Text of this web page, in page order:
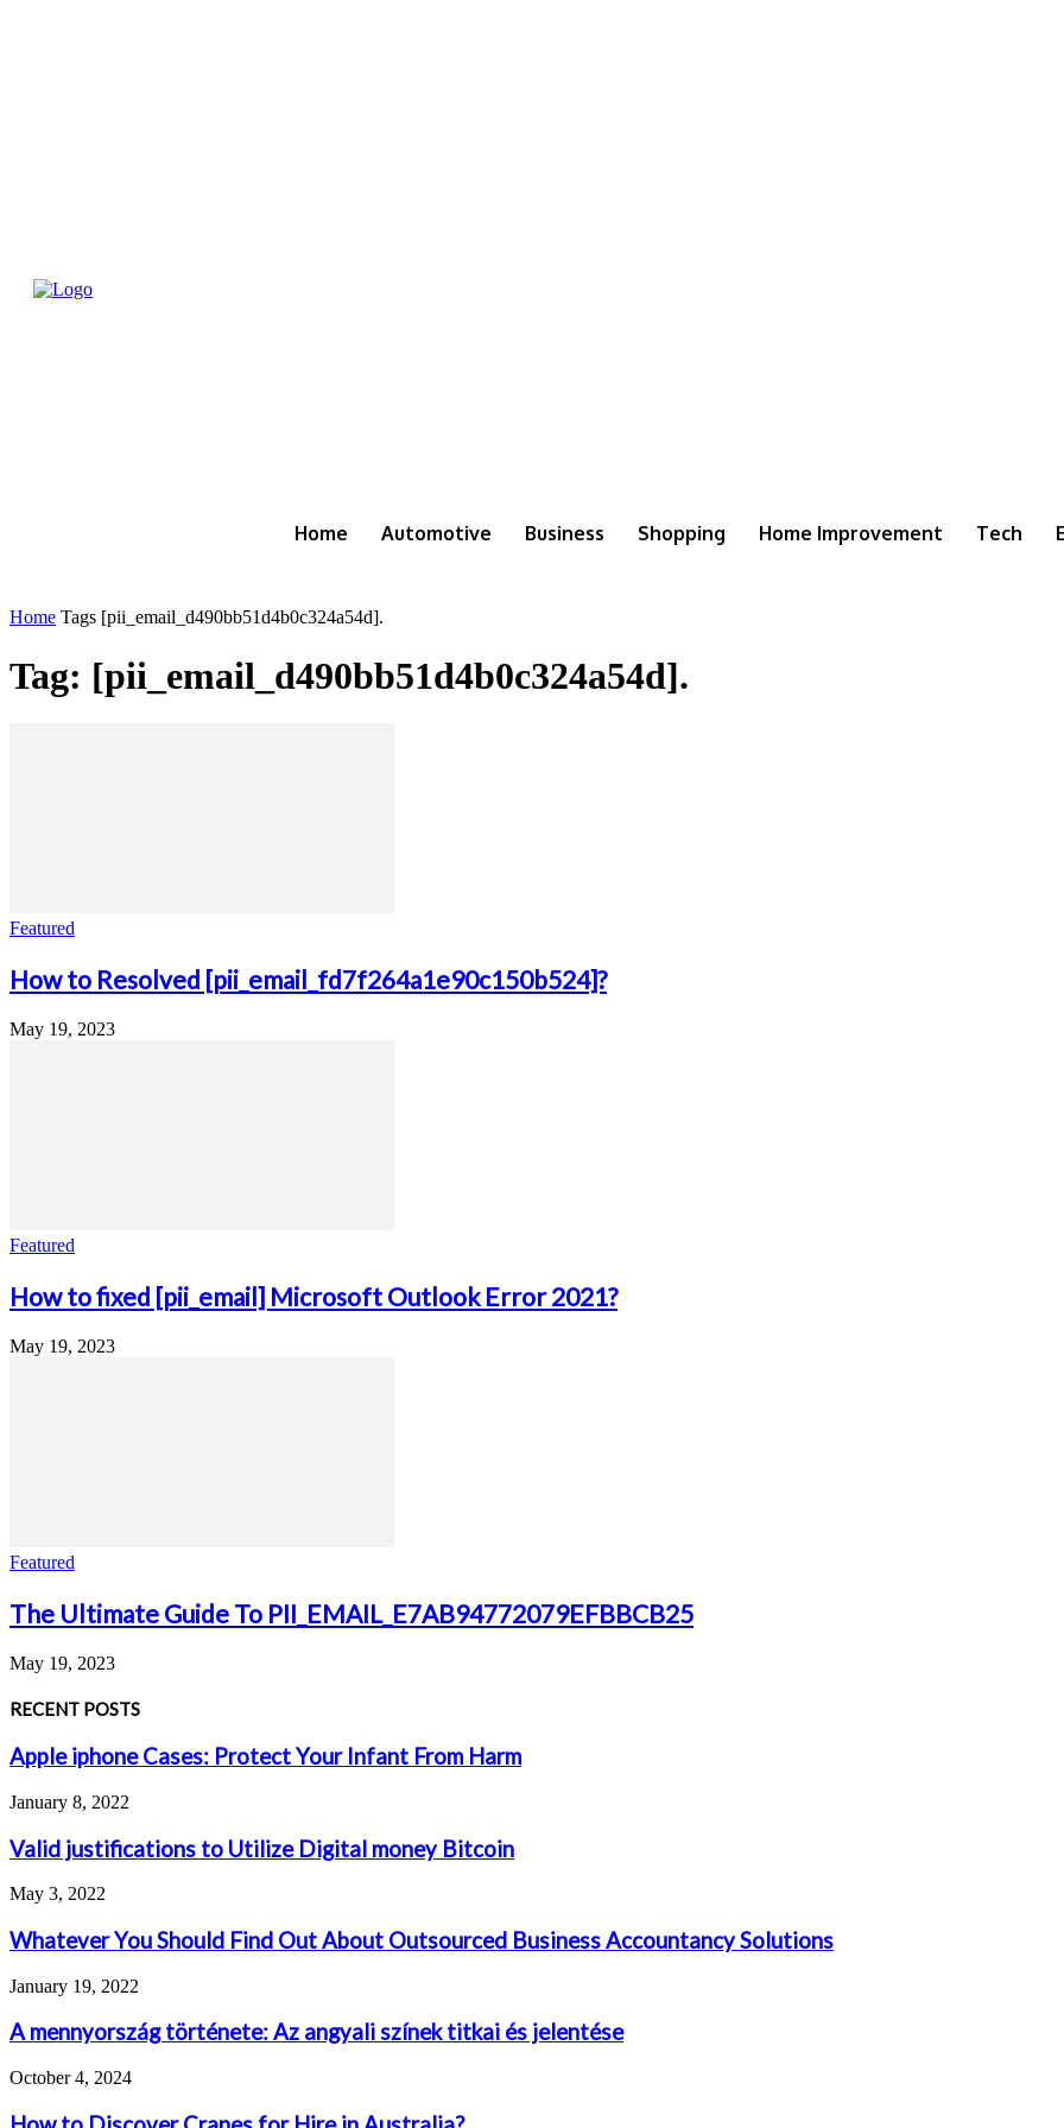
Home Automotive Business Shopping Home Improvement Tech
Home Tags [pii_email_d490bb51d4b0c324a54d].
Tag: [pii_email_d490bb51d4b0c324a54d].
Featured
How to Resolved [pii_email_fd7f264a1e90c150b524]?
May 19, 2023
Featured
How to fixed [pii_email] Microsoft Outlook Error 2021?
May 19, 2023
Featured
The Ultimate Guide To PII_EMAIL_E7AB94772079EFBBCB25
May 19, 2023
RECENT POSTS
Apple iphone Cases: Protect Your Infant From Harm
January 8, 2022
Valid justifications to Utilize Digital money Bitcoin
May 3, 2022
Whatever You Should Find Out About Outsourced Business Accountancy Solutions
January 19, 2022
A mennyország története: Az angyali színek titkai és jelentése
October 4, 2024